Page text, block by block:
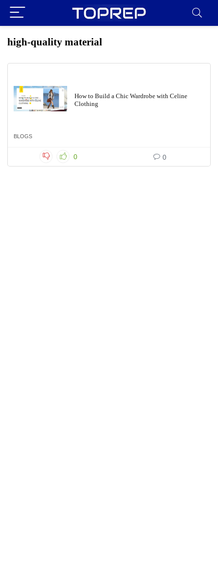
high-quality material
How to Build a Chic Wardrobe with Celine
Clothing
BLOGS
0 0